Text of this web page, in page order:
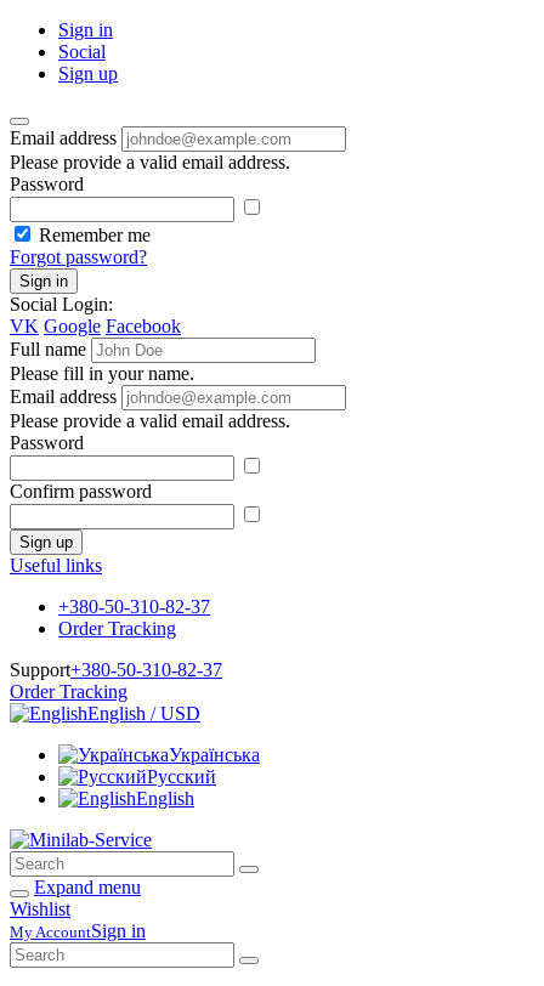
Sign in
Social
Sign up
Email address
Please provide a valid email address.
Password
Remember me
Forgot password?
Sign in
Social Login:
VK Google Facebook
Full name
Please fill in your name.
Email address
Please provide a valid email address.
Password
Confirm password
Sign up
Useful links
+380-50-310-82-37
Order Tracking
Support+380-50-310-82-37
Order Tracking
English / USD
Українська
Русский
English
Expand menu
Wishlist
My AccountSign in